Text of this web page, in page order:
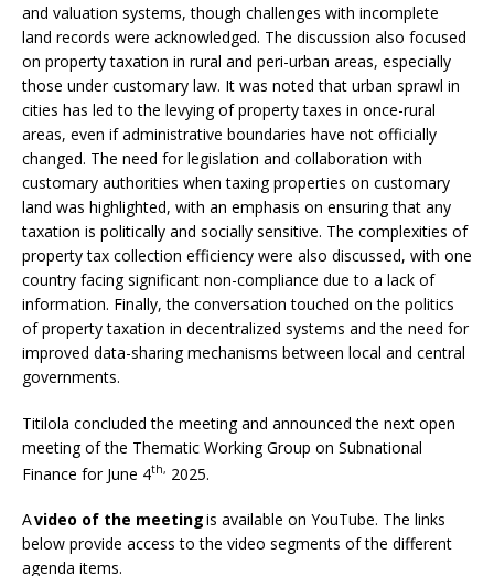
and valuation systems, though challenges with incomplete
land records were acknowledged. The discussion also focused
on property taxation in rural and peri-urban areas, especially
those under customary law. It was noted that urban sprawl in
cities has led to the levying of property taxes in once-rural
areas, even if administrative boundaries have not officially
changed. The need for legislation and collaboration with
customary authorities when taxing properties on customary
land was highlighted, with an emphasis on ensuring that any
taxation is politically and socially sensitive. The complexities of
property tax collection efficiency were also discussed, with one
country facing significant non-compliance due to a lack of
information. Finally, the conversation touched on the politics
of property taxation in decentralized systems and the need for
improved data-sharing mechanisms between local and central
governments.
Titilola concluded the meeting and announced the next open
meeting of the Thematic Working Group on Subnational
Finance for June 4th, 2025.
Avideo of the meetingis available on YouTube. The links
below provide access to the video segments of the different
agenda items.